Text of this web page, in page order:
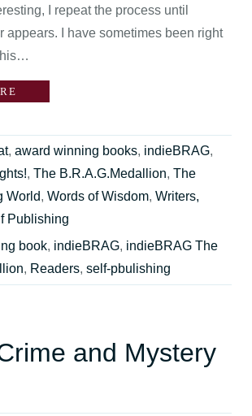
I repeat the process until
appears. I have sometimes been right
, award winning books, indieBRAG,
, The B.R.A.G.Medallion, The
World, Words of Wisdom, Writers,
Publishing
book, indieBRAG, indieBRAG The
, Readers, self-pbulishing
and Mystery